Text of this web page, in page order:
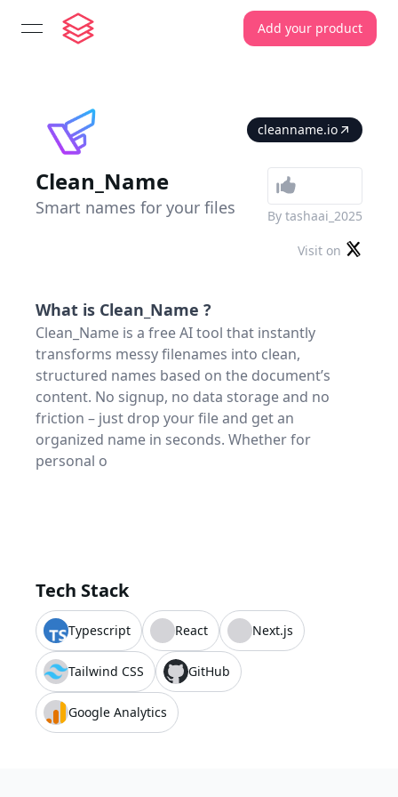
open navigation menu Add your product
cleanname.io
Clean_Name
Smart names for your files By tashaai_2025
Visit on
What is Clean_Name ?
Clean_Name is a free AI tool that instantly
transforms messy filenames into clean,
structured names based on the document’s
content. No signup, no data storage and no
friction – just drop your file and get an
organized name in seconds. Whether for
personal o
Tech Stack
Typescript React Next.js
Tailwind CSS GitHub
Google Analytics